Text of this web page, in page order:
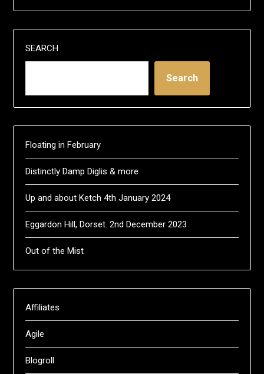
SEARCH
Search
Floating in February
Distinctly Damp Diglis & more
Up and about Ketch 4th January 2024
Eggardon Hill, Dorset. 2nd December 2023
Out of the Mist
Affiliates
Agile
Blogroll